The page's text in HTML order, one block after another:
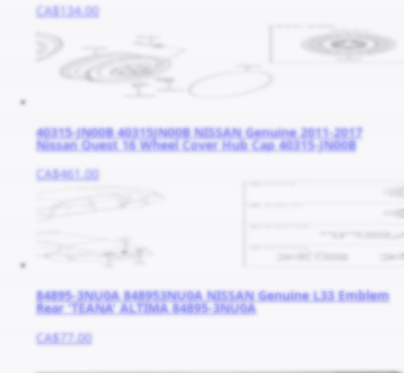
CA$134.00
40315-JN00B 40315JN00B NISSAN Genuine 2011-2017
Nissan Quest 16 Wheel Cover Hub Cap 40315-JN00B
CA$461.00
84895-3NU0A 848953NU0A NISSAN Genuine L33 Emblem
Rear 'TEANA' ALTIMA 84895-3NU0A
CA$77.00